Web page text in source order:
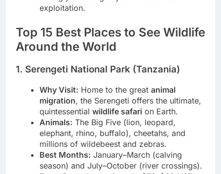
strongly avoiding any form of animal
Top 15 Best Places to See Wildlife
Around the World
1. Serengeti National Park (Tanzania)
Why Visit: Home to the greatanimal
migration, the Serengeti offers the ultimate,
quintessentialwildlife safari on Earth.
Animals: The Big Five (lion, leopard,
elephant, rhino, buffalo), cheetahs, and
millions of wildebeest and zebras.
Best Months:January–March (calving